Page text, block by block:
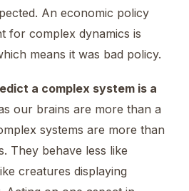
An economic policy
for complex dynamics is
means it was bad policy.
a complex system is a
our brains are more than a
systems are more than
They behave less like
creatures displaying